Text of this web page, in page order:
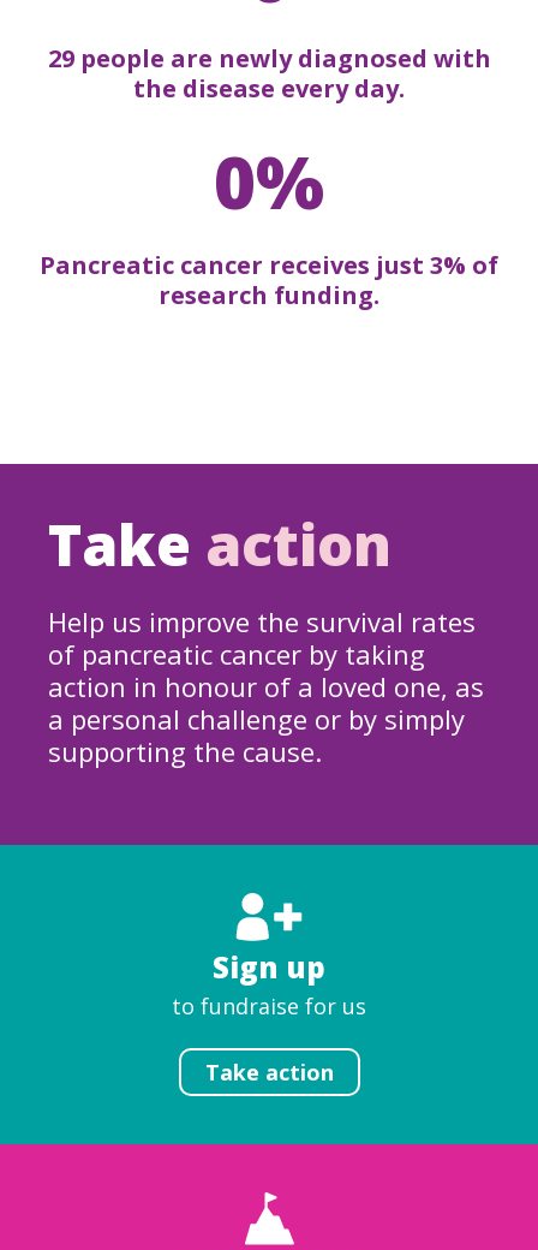
29 people are newly diagnosed with
the disease every day.
0%
Pancreatic cancer receives just 3% of
research funding.
Take action
Help us improve the survival rates
of pancreatic cancer by taking
action in honour of a loved one, as
a personal challenge or by simply
supporting the cause.
Sign up
to fundraise for us
Take action